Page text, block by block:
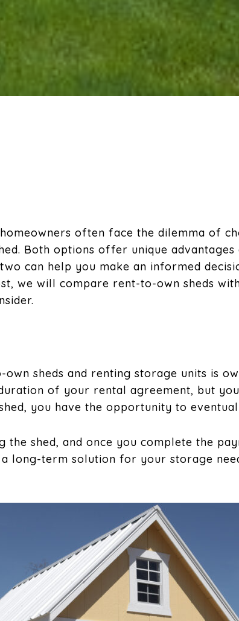
often face the dilemma of
Both options offer unique advantages
can help you make an informed
we will compare rent-to-own sheds
sheds and renting storage units is
of your rental agreement, but
you have the opportunity to
shed, and once you complete the
long-term solution for your storage